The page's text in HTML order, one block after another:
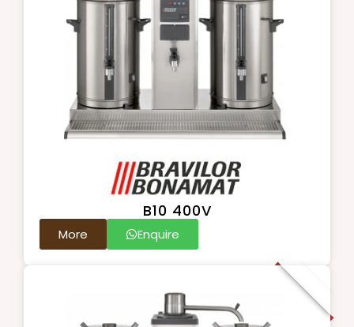
B10 400V
More Enquire
New Arrival